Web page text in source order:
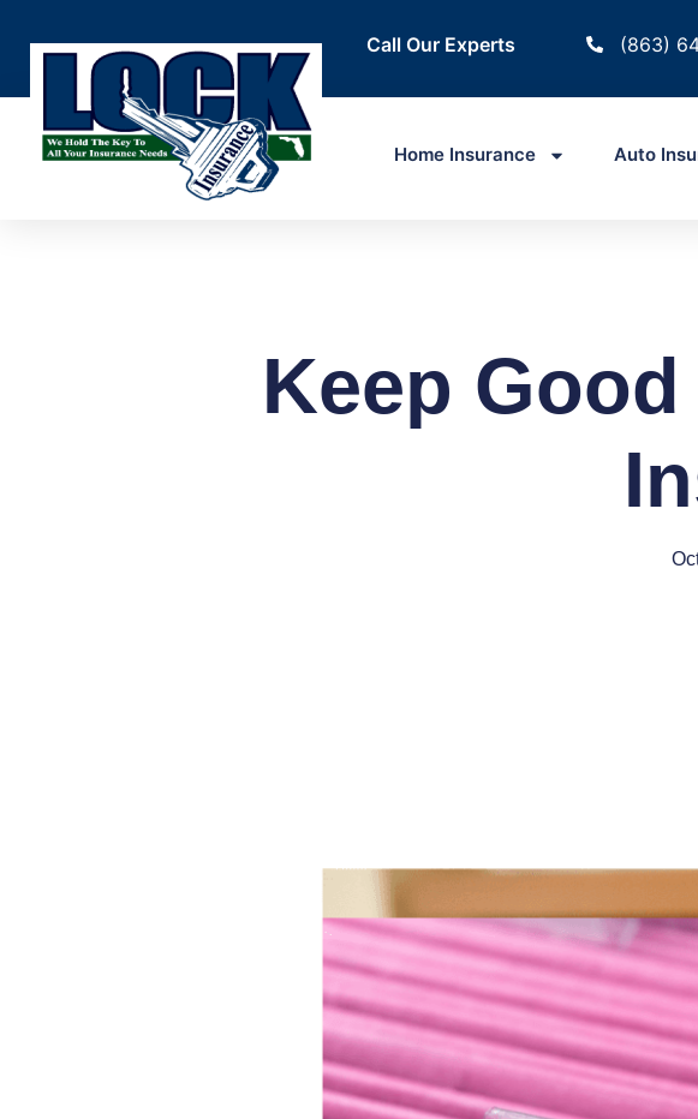
Call Our Experts (863)
Home Insurance Auto
Keep